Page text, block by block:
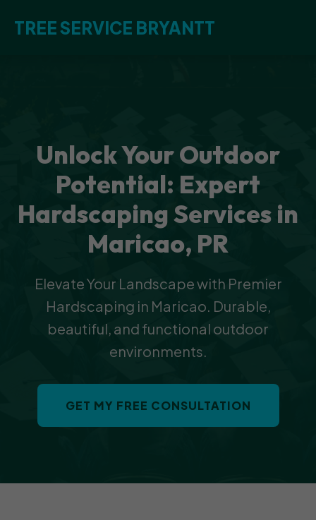
TREE SERVICE BRYANTT
Unlock Your Outdoor
Potential: Expert
Hardscaping Services in
Maricao, PR
Elevate Your Landscape with Premier
Hardscaping in Maricao. Durable,
beautiful, and functional outdoor
environments.
GET MY FREE CONSULTATION